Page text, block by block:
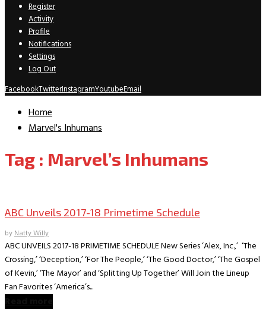
Register
Activity
Profile
Notifications
Settings
Log Out
FacebookTwitterInstagramYoutubeEmail
Home
Marvel's Inhumans
Tag : Marvel’s Inhumans
ABC Unveils 2017-18 Primetime Schedule
byNatty Willy
ABC UNVEILS 2017-18 PRIMETIME SCHEDULE New Series ‘Alex, Inc.,’ ‘The
Crossing,’ ‘Deception,’ ‘For The People,’ ‘The Good Doctor,’ ‘The Gospel
of Kevin,’ ‘The Mayor’ and ‘Splitting Up Together’ Will Join the Lineup
Fan Favorites ‘America’s...